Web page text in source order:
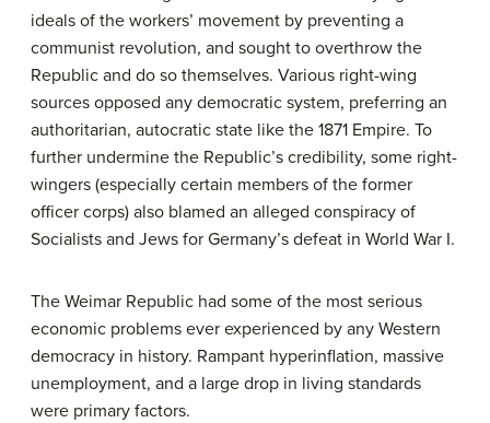
ideals of the workers’ movement by preventing a
communist revolution, and sought to overthrow the
Republic and do so themselves. Various right-wing
sources opposed any democratic system, preferring an
authoritarian, autocratic state like the 1871 Empire. To
further undermine the Republic’s credibility, some right-
wingers (especially certain members of the former
officer corps) also blamed an alleged conspiracy of
Socialists and Jews for Germany’s defeat in World War I.
The Weimar Republic had some of the most serious
economic problems ever experienced by any Western
democracy in history. Rampant hyperinflation, massive
unemployment, and a large drop in living standards
were primary factors.